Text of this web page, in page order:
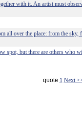
with it. An artist must
all over the place: from the sky,
spot, but there are others who
quote 1 Next